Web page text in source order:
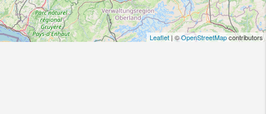
Leaflet | ©OpenStreetMapcontributors